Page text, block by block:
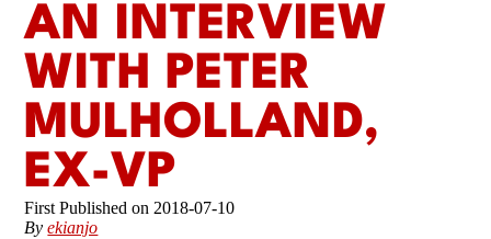
AN INTERVIEW
WITH PETER
MULHOLLAND,
EX-VP
2018-07-10
Byekianjo